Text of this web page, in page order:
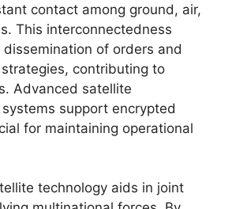
contact among ground, air,
This interconnectedness
of orders and
contributing to
Advanced satellite
support encrypted
for maintaining operational
technology aids in joint